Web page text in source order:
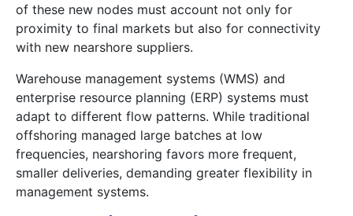
of these new nodes must account not only for
proximity to final markets but also for connectivity
with new nearshore suppliers.
Warehouse management systems (WMS) and
enterprise resource planning (ERP) systems must
adapt to different flow patterns. While traditional
offshoring managed large batches at low
frequencies, nearshoring favors more frequent,
smaller deliveries, demanding greater flexibility in
management systems.